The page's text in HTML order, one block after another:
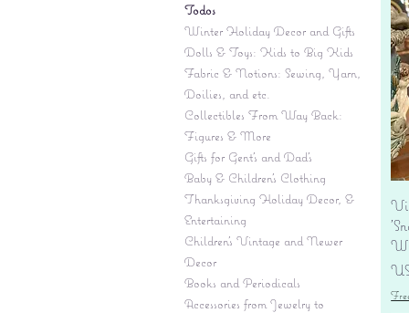
Todos
Winter Holiday Decor and Gifts
Dolls & Toys: Kids to Big Kids
Fabric & Notions: Sewing, Yarn,
Doilies, and etc.
Collectibles From Way Back:
Figures & More
Gifts for Gent's and Dad's
Baby & Children’s Clothing
Thanksgiving Holiday Decor, &
Entertaining
Children's Vintage and Newer
Decor
Books and Periodicals
Accessories from Jewelry to